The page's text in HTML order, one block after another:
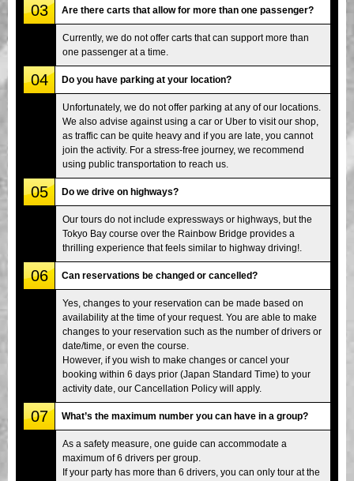
03 Are there carts that allow for more than one passenger?
Currently, we do not offer carts that can support more than
one passenger at a time.
04 Do you have parking at your location?
Unfortunately, we do not offer parking at any of our locations.
We also advise against using a car or Uber to visit our shop,
as traffic can be quite heavy and if you are late, you cannot
join the activity. For a stress-free journey, we recommend
using public transportation to reach us.
05 Do we drive on highways?
Our tours do not include expressways or highways, but the
Tokyo Bay course over the Rainbow Bridge provides a
thrilling experience that feels similar to highway driving!.
06 Can reservations be changed or cancelled?
Yes, changes to your reservation can be made based on
availability at the time of your request. You are able to make
changes to your reservation such as the number of drivers or
date/time, or even the course.
However, if you wish to make changes or cancel your
booking within 6 days prior (Japan Standard Time) to your
activity date, our Cancellation Policy will apply.
07 What’s the maximum number you can have in a group?
As a safety measure, one guide can accommodate a
maximum of 6 drivers per group.
If your party has more than 6 drivers, you can only tour at the